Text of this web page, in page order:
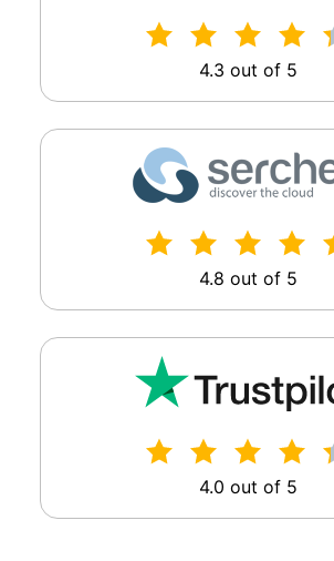
4.3 out of 5
4.8 out of 5
4.0 out of 5